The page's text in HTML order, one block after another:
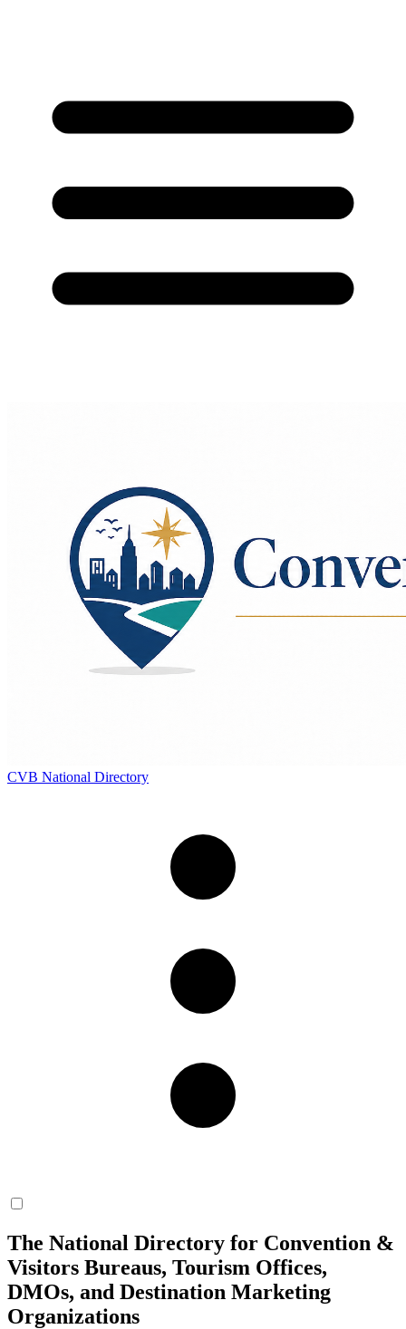
CVB National Directory
The National Directory for Convention &
Visitors Bureaus, Tourism Offices,
DMOs, and Destination Marketing
Organizations